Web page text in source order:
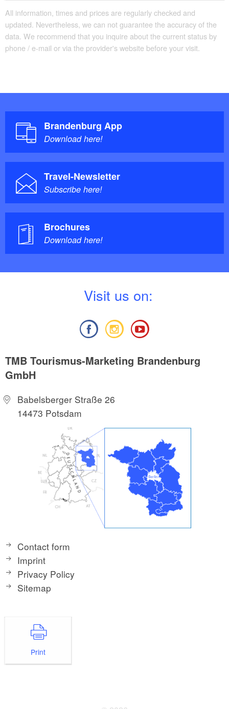
All information, times and prices are regularly checked and
updated. Nevertheless, we can not guarantee the accuracy of the
data. We recommend that you inquire about the current status by
phone / e-mail or via the provider's website before your visit.
Brandenburg App
Download here!
Travel-Newsletter
Subscribe here!
Brochures
Download here!
Visit us on:
TMB Tourismus-Marketing Brandenburg
GmbH
Babelsberger Straße 26
14473 Potsdam
Contact form
Imprint
Privacy Policy
Sitemap
Print